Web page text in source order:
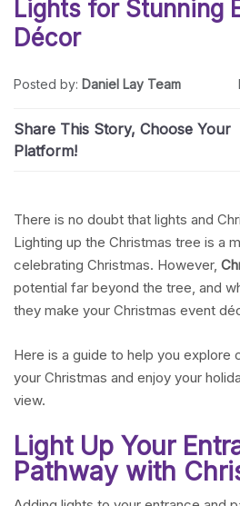
Lights for Stunning
Décor
Posted by: Daniel Lay Team
Share This Story, Choose Your
Platform!
There is no doubt that lights and
Lighting up the Christmas tree is a
celebrating Christmas. However,
potential far beyond the tree, and
they make your Christmas event
Here is a guide to help you explore
your Christmas and enjoy your
view.
Light Up Your
Pathway with